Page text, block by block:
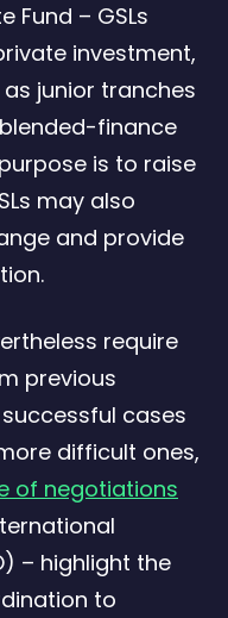
Fund – GSLs
investment,
junior tranches
finance
is to raise
may also
and provide
require
previous
cases
difficult ones,
of negotiations
– highlight the
to